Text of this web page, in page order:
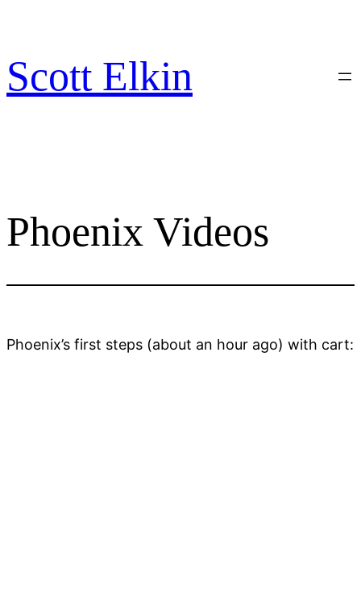
content
Scott Elkin
Phoenix Videos
Phoenix’s first steps (about an hour ago) with cart: